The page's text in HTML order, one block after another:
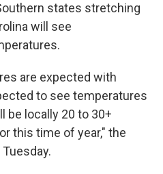
states stretching
will see
are expected with
to see temperatures
be locally 20 to 30+
this time of year," the
Tuesday.